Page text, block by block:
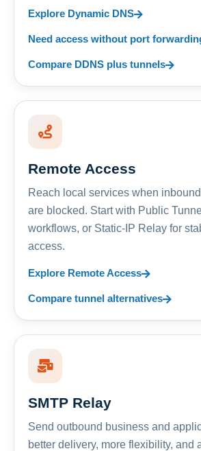
Explore Dynamic DNS
Need access without port
Compare DDNS plus tunnels
Remote Access
Reach local services when
are blocked. Start with Public
workflows, or Static-IP Relay for
access.
Explore Remote Access
Compare tunnel alternatives
SMTP Relay
Send outbound business and
better delivery, more flexibility, and